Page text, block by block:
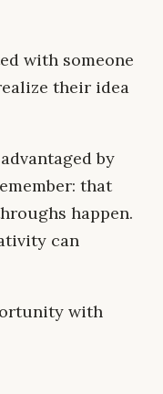
with someone
their idea
by
that
happen.
can
with